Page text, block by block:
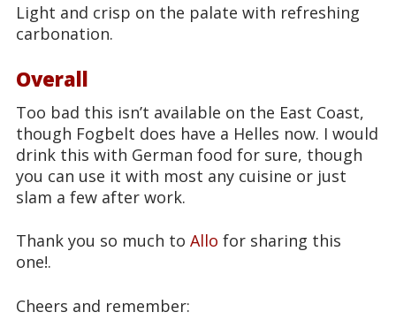
Light and crisp on the palate with refreshing
carbonation.
Overall
Too bad this isn’t available on the East Coast,
though Fogbelt does have a Helles now. I would
drink this with German food for sure, though
you can use it with most any cuisine or just
slam a few after work.
Thank you so much to Allo for sharing this
one!.
Cheers and remember: